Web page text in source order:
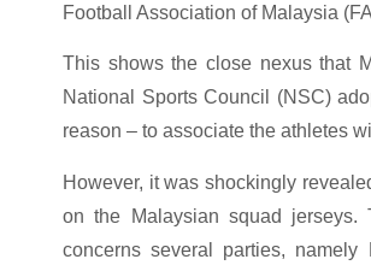
Football Association of Malaysia
This shows the close nexus that
National Sports Council (NSC)
reason – to associate the athletes
However, it was shockingly
on the Malaysian squad
concerns several parties,